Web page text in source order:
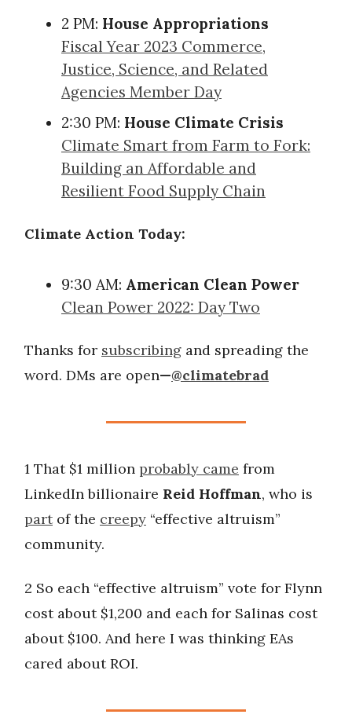
2 PM: House Appropriations
Fiscal Year 2023 Commerce,
Justice, Science, and Related
Agencies Member Day
2:30 PM: House Climate Crisis
Climate Smart from Farm to Fork:
Building an Affordable and
Resilient Food Supply Chain
Climate Action Today:
9:30 AM: American Clean Power
Clean Power 2022: Day Two
Thanks for subscribing and spreading the
word. DMs are open—@climatebrad
1 That $1 million probably came from
LinkedIn billionaire Reid Hoffman, who is
partof the creepy “effective altruism”
community.
2 So each “effective altruism” vote for Flynn
cost about $1,200 and each for Salinas cost
about $100. And here I was thinking EAs
cared about ROI.